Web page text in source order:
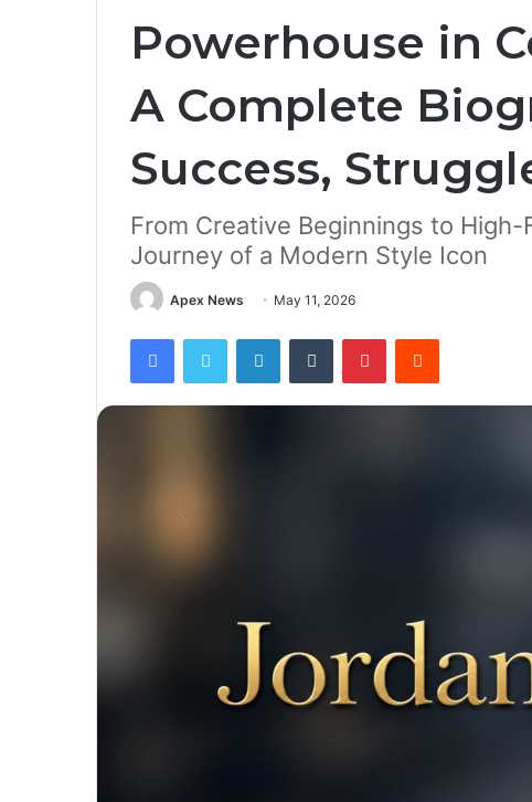
Powerhouse in
A Complete
Success,
From Creative Beginnings to
Journey of a Modern Style Icon
Apex News May 11, 2026
FacebookTwitter LinkedInTumblr PinterestReddit